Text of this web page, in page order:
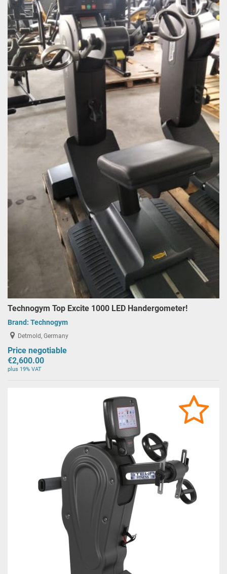
Technogym Top Excite 1000 LED Handergometer!
Brand: Technogym
Detmold, Germany
Price negotiable
€2,600.00
plus 19% VAT